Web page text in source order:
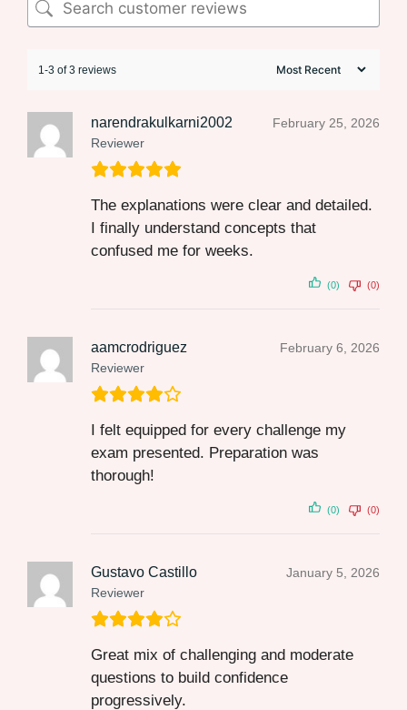
1-3 of 3 reviews
narendrakulkarni2002
Reviewer
February 25, 2026
The explanations were clear and detailed.
I finally understand concepts that
confused me for weeks.
(0) (0)
aamcrodriguez
Reviewer
February 6, 2026
I felt equipped for every challenge my
exam presented. Preparation was
thorough!
(0) (0)
Gustavo Castillo
Reviewer
January 5, 2026
Great mix of challenging and moderate
questions to build confidence
progressively.